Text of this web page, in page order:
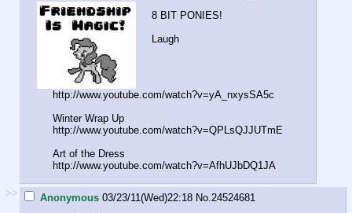
8 BIT PONIES!
Laugh
http://www.youtube.com/watch?v=yA_nxysSA5c
Winter Wrap Up
http://www.youtube.com/watch?v=QPLsQJJUTmE
Art of the Dress
http://www.youtube.com/watch?v=AfhUJbDQ1JA
>> Anonymous 03/23/11(Wed)22:18 No. 24524681